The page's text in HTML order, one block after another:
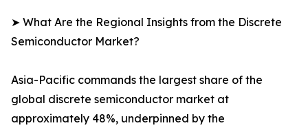
➤ What Are the Regional Insights from the Discrete
Semiconductor Market?
Asia-Pacific commands the largest share of the
global discrete semiconductor market at
approximately 48%, underpinned by the